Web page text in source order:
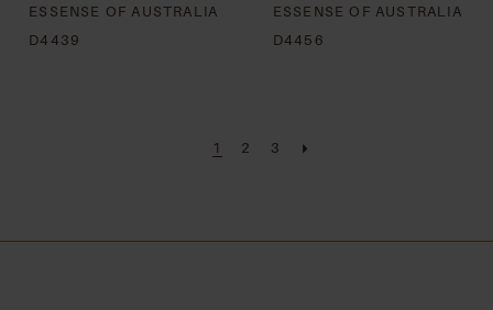
ESSENSE OF AUSTRALIA
D4439
ESSENSE OF AUSTRALIA
D4456
1 2 3